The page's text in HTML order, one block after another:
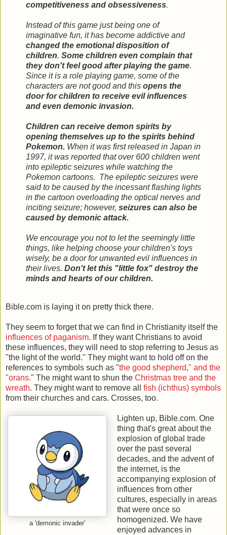
competitiveness and obsessiveness.
Instead of this game just being one of
imaginative fun, it has become addictive and
changed the emotional disposition of
children. Some children even complain that
they don't feel good after playing the game.
Since it is a role playing game, some of the
characters are not good and this opens the
door for children to receive evil influences
and even demonic invasion.
Children can receive demon spirits by
opening themselves up to the spirits behind
Pokemon. When it was first released in Japan in
1997, it was reported that over 600 children went
into epileptic seizures while watching the
Pokemon cartoons. The epileptic seizures were
said to be caused by the incessant flashing lights
in the cartoon overloading the optical nerves and
inciting seizure; however, seizures can also be
caused by demonic attack.
We encourage you not to let the seemingly little
things, like helping choose your children's toys
wisely, be a door for unwanted evil influences in
their lives. Don't let this "little fox" destroy the
minds and hearts of our children.
Bible.com is laying it on pretty thick there.
They seem to forget that we can find in Christianity itself the
influences of paganism. If they want Christians to avoid
these influences, they will need to stop referring to Jesus as
"the light of the world." They might want to hold off on the
references to symbols such as "the good shepherd," and the
"orans." The might want to shun the Christmas tree and the
wreath. They might want to remove all fish (ichthus) symbols
from their churches and cars. Crosses, too.
a 'demonic invader'
Lighten up, Bible.com. One
thing that's great about the
explosion of global trade
over the past several
decades, and the advent of
the internet, is the
accompanying explosion of
influences from other
cultures, especially in areas
that were once so
homogenized. We have
enjoyed advances in